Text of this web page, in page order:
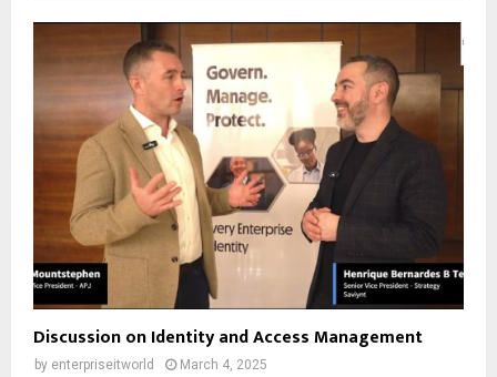
Discussion on Identity and Access Management
by enterpriseitworld March 4, 2025